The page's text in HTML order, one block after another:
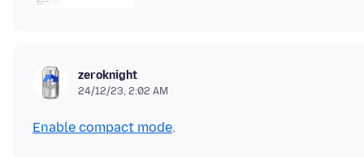
zeroknight
24/12/23, 2:02 AM
Enable compact mode